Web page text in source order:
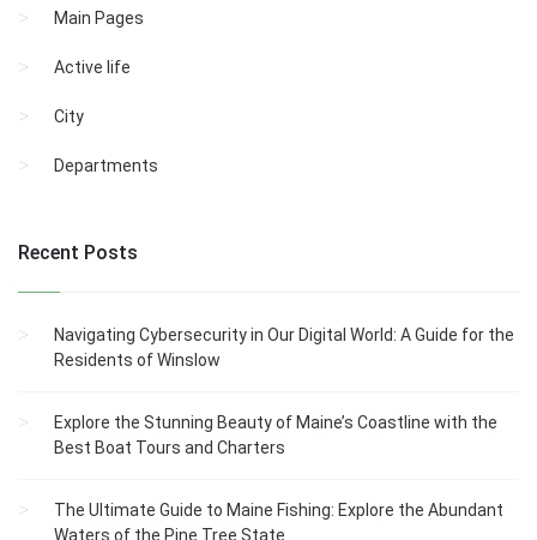
Main Pages
Active life
City
Departments
Recent Posts
Navigating Cybersecurity in Our Digital World: A Guide for the
Residents of Winslow
Explore the Stunning Beauty of Maine’s Coastline with the
Best Boat Tours and Charters
The Ultimate Guide to Maine Fishing: Explore the Abundant
Waters of the Pine Tree State